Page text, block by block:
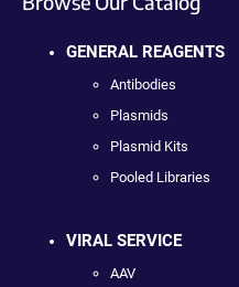
GENERAL REAGENTS
Antibodies
Plasmids
Plasmid Kits
Pooled Libraries
VIRAL SERVICE
AAV